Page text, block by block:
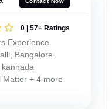
0 | 57+ Ratings
Experience
Bangalore
Matter + 4 more